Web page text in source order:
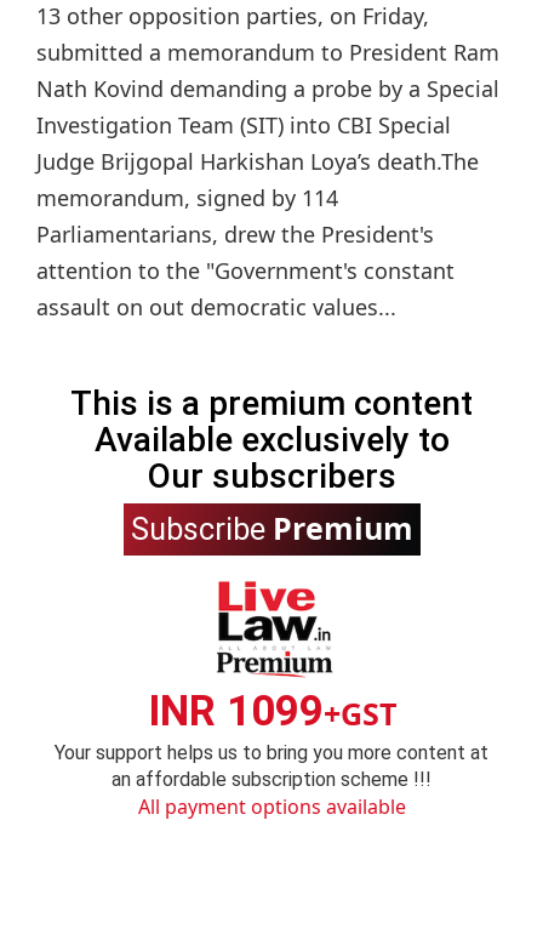
13 other opposition parties, on Friday,
submitted a memorandum to President Ram
Nath Kovind demanding a probe by a Special
Investigation Team (SIT) into CBI Special
Judge Brijgopal Harkishan Loya’s death.The
memorandum, signed by 114
Parliamentarians, drew the President's
attention to the "Government's constant
assault on out democratic values...
This is a premium content
Available exclusively to
Our subscribers
Subscribe Premium
INR 1099+GST
Your support helps us to bring you more content at
an affordable subscription scheme !!!
All payment options available